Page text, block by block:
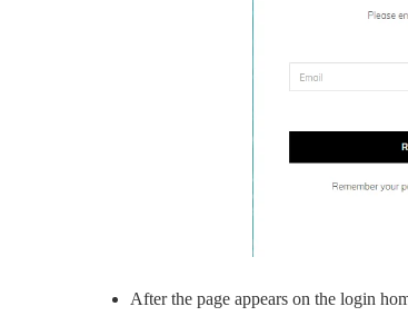
After the page appears on the login